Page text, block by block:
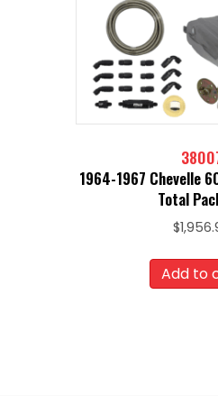
1964-1967 Chevelle
Total
$
Add to